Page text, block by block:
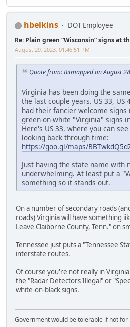
hbelkins DOT Employee
Re: Plain green “Wisconsin” signs at
August 29, 2023, 01:46:51 PM
Quote from: Bitmapped on August
Virginia has been doing the
the last couple years. US 33, US
had their fancier welcome
green-on-white "Virginia" signs
Here's US 33, where you can
looking back through time:
https://goo.gl/maps/
Just having the state name with
underwhelming. At least put a
something so it stands out.
On a number of secondary roads
roads) Virginia will have something
Leave Claiborne County, Tenn." on
Tennessee just puts a "Tennessee
interstate routes.
Of course you're not really in
the "Radar Detectors Illegal" or
white-on-black signs.
Government would be tolerable if not